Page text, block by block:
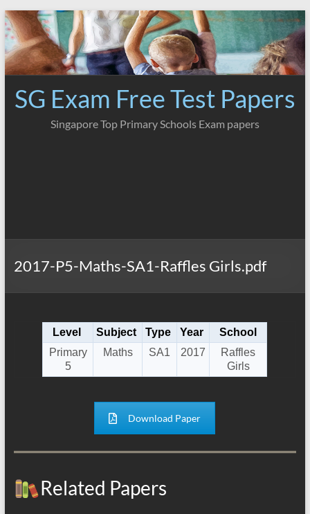
Skip
to
content
SG Exam Free Test Papers
Singapore Top Primary Schools Exam papers
2017-P5-Maths-SA1-Raffles Girls.pdf
Level Subject Type Year
School
Primary
5
Maths SA1 2017
Raffles
Girls
Download Paper
Related Papers